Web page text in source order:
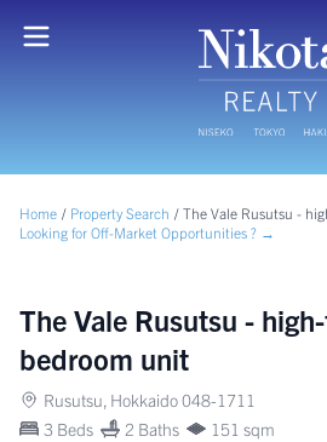
Home / Property Search / The Vale Rusutsu -
Looking for Off-Market Opportunities ? →
The Vale Rusutsu -
bedroom unit
Rusutsu, Hokkaido 048-1711
3 Beds
2 Baths 151 sqm